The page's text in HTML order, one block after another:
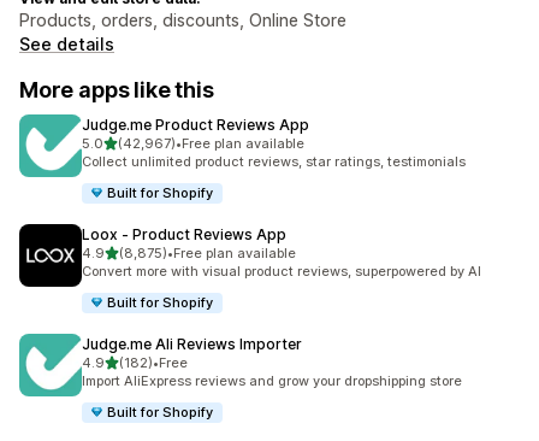
Products, orders, discounts, Online Store
See details
More apps like this
Judge.me Product Reviews App
5.0out of 5 stars
(42,967)
42967 total reviews
•Free plan available
Collect unlimited product reviews, star ratings, testimonials
Built for Shopify
Loox ‑ Product Reviews App
4.9out of 5 stars
(8,875)
8875 total reviews
•Free plan available
Convert more with visual product reviews, superpowered by AI
Built for Shopify
Judge.me Ali Reviews Importer
4.9out of 5 stars
(182)
182 total reviews
•Free
Import AliExpress reviews and grow your dropshipping store
Built for Shopify